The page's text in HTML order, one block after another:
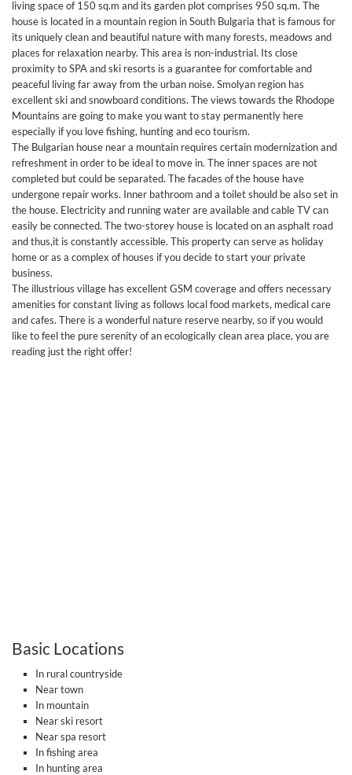
living space of 150 sq.m and its garden plot comprises 950 sq.m. The
house is located in a mountain region in South Bulgaria that is famous for
its uniquely clean and beautiful nature with many forests, meadows and
places for relaxation nearby. This area is non-industrial. Its close
proximity to SPA and ski resorts is a guarantee for comfortable and
peaceful living far away from the urban noise. Smolyan region has
excellent ski and snowboard conditions. The views towards the Rhodope
Mountains are going to make you want to stay permanently here
especially if you love fishing, hunting and eco tourism.
The Bulgarian house near a mountain requires certain modernization and
refreshment in order to be ideal to move in. The inner spaces are not
completed but could be separated. The facades of the house have
undergone repair works. Inner bathroom and a toilet should be also set in
the house. Electricity and running water are available and cable TV can
easily be connected. The two-storey house is located on an asphalt road
and thus,it is constantly accessible. This property can serve as holiday
home or as a complex of houses if you decide to start your private
business.
The illustrious village has excellent GSM coverage and offers necessary
amenities for constant living as follows local food markets, medical care
and cafes. There is a wonderful nature reserve nearby, so if you would
like to feel the pure serenity of an ecologically clean area place, you are
reading just the right offer!
Basic Locations
In rural countryside
Near town
In mountain
Near ski resort
Near spa resort
In fishing area
In hunting area